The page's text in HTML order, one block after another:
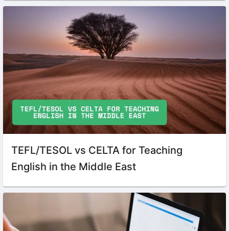
TEFL/TESOL vs CELTA for Teaching
English in the Middle East